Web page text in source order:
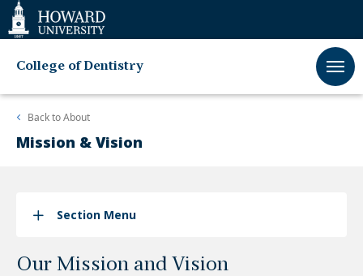
Web
Accessibility
Support
College of Dentistry
Back toAbout
Mission & Vision
Section Menu
Our Mission and Vision